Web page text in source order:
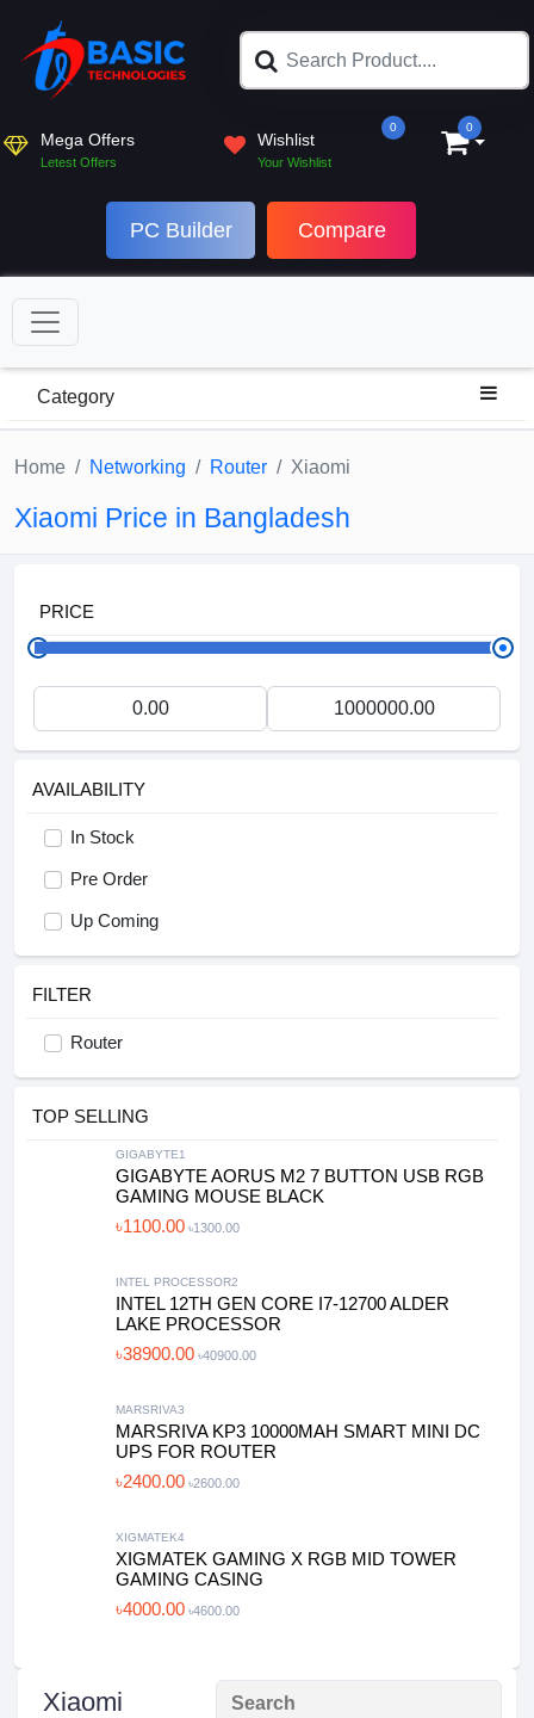
Mega Offers
Letest Offers
0
Wishlist
Your Wishlist
0
PC Builder Compare
Category
Home Networking Router Xiaomi
Xiaomi Price in Bangladesh
PRICE
AVAILABILITY
In Stock
Pre Order
Up Coming
FILTER
Router
TOP SELLING
GIGABYTE1
GIGABYTE AORUS M2 7 BUTTON USB RGB
GAMING MOUSE BLACK
৳1100.00 ৳1300.00
INTEL PROCESSOR2
INTEL 12TH GEN CORE I7-12700 ALDER
LAKE PROCESSOR
৳38900.00 ৳40900.00
MARSRIVA3
MARSRIVA KP3 10000MAH SMART MINI DC
UPS FOR ROUTER
৳2400.00 ৳2600.00
XIGMATEK4
XIGMATEK GAMING X RGB MID TOWER
GAMING CASING
৳4000.00 ৳4600.00
Xiaomi